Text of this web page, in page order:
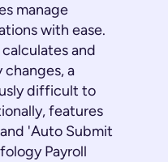
manage
with ease.
and
a
difficult to
features
'Auto Submit
Payroll